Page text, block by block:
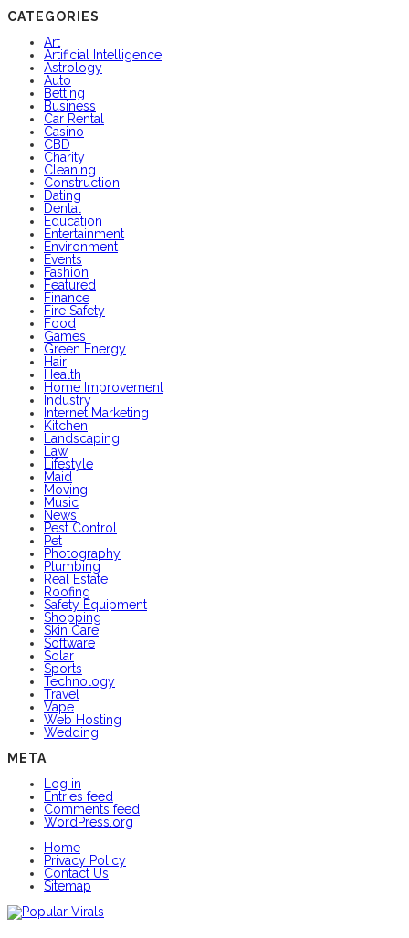
CATEGORIES
Art
Artificial Intelligence
Astrology
Auto
Betting
Business
Car Rental
Casino
CBD
Charity
Cleaning
Construction
Dating
Dental
Education
Entertainment
Environment
Events
Fashion
Featured
Finance
Fire Safety
Food
Games
Green Energy
Hair
Health
Home Improvement
Industry
Internet Marketing
Kitchen
Landscaping
Law
Lifestyle
Maid
Moving
Music
News
Pest Control
Pet
Photography
Plumbing
Real Estate
Roofing
Safety Equipment
Shopping
Skin Care
Software
Solar
Sports
Technology
Travel
Vape
Web Hosting
Wedding
META
Log in
Entries feed
Comments feed
WordPress.org
Home
Privacy Policy
Contact Us
Sitemap